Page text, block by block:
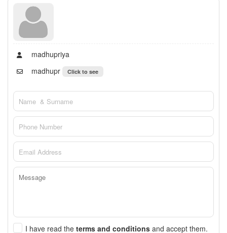
madhupriya
madhupr
Click to see
I have read the terms and conditions and accept them.